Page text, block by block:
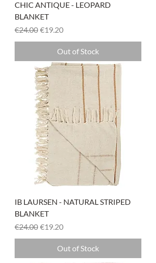
CHIC ANTIQUE - LEOPARD
BLANKET
Regular Price
€24.00 Sale Price
€19.20
Out of Stock
IB LAURSEN - NATURAL STRIPED
BLANKET
Regular Price
€24.00 Sale Price
€19.20
Out of Stock